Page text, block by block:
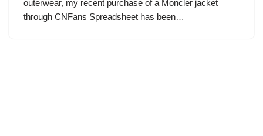
outerwear, my recent purchase of a Moncler jacket
through CNFans Spreadsheet has been…